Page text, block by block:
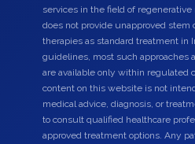
services in the field of
does not provide unapproved stem
therapies as standard treatment in
guidelines, most such approaches
are available only within regulated
content on this website is not
medical advice, diagnosis, or
to consult qualified healthcare
approved treatment options. Any